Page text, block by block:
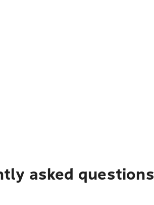
asked questions